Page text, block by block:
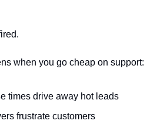
when you go cheap on support:
times drive away hot leads
frustrate customers